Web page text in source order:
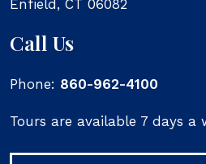
Enfield , CT 06082
Call Us
Phone: 860-962-4100
Tours are available 7 days